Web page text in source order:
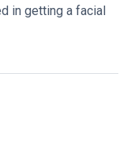
in getting a facial
Clinic. 😊🥰🥰